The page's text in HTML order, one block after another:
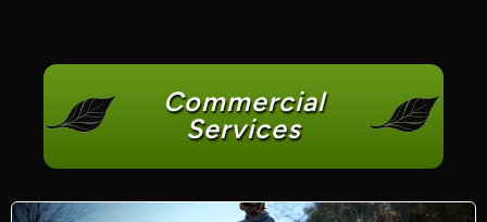
Commercial
Services